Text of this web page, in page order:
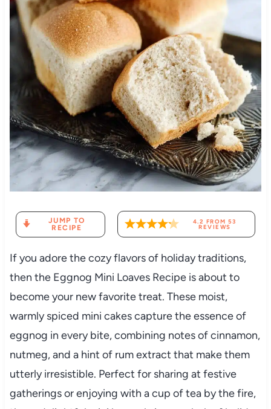
JUMP TO
RECIPE
4.2 FROM 53
REVIEWS
If you adore the cozy flavors of holiday traditions,
then the Eggnog Mini Loaves Recipe is about to
become your new favorite treat. These moist,
warmly spiced mini cakes capture the essence of
eggnog in every bite, combining notes of cinnamon,
nutmeg, and a hint of rum extract that make them
utterly irresistible. Perfect for sharing at festive
gatherings or enjoying with a cup of tea by the fire,